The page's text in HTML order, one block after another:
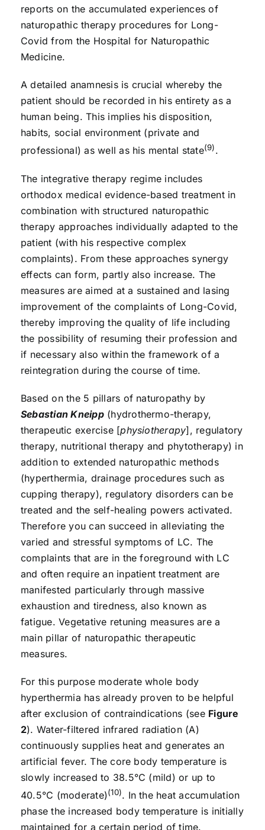
reports on the accumulated experiences of
naturopathic therapy procedures for Long-
Covid from the Hospital for Naturopathic
Medicine.
A detailed anamnesis is crucial whereby the
patient should be recorded in his entirety as a
human being. This implies his disposition,
habits, social environment (private and
professional) as well as his mental state(9).
The integrative therapy regime includes
orthodox medical evidence-based treatment in
combination with structured naturopathic
therapy approaches individually adapted to the
patient (with his respective complex
complaints). From these approaches synergy
effects can form, partly also increase. The
measures are aimed at a sustained and lasing
improvement of the complaints of Long-Covid,
thereby improving the quality of life including
the possibility of resuming their profession and
if necessary also within the framework of a
reintegration during the course of time.
Based on the 5 pillars of naturopathy by
Sebastian Kneipp(hydrothermo-therapy,
therapeutic exercise [physiotherapy], regulatory
therapy, nutritional therapy and phytotherapy) in
addition to extended naturopathic methods
(hyperthermia, drainage procedures such as
cupping therapy), regulatory disorders can be
treated and the self-healing powers activated.
Therefore you can succeed in alleviating the
varied and stressful symptoms of LC. The
complaints that are in the foreground with LC
and often require an inpatient treatment are
manifested particularly through massive
exhaustion and tiredness, also known as
fatigue. Vegetative retuning measures are a
main pillar of naturopathic therapeutic
measures.
For this purpose moderate whole body
hyperthermia has already proven to be helpful
after exclusion of contraindications (see Figure
2). Water-filtered infrared radiation (A)
continuously supplies heat and generates an
artificial fever. The core body temperature is
slowly increased to 38.5°C (mild) or up to
40.5°C (moderate)(10). In the heat accumulation
phase the increased body temperature is initially
maintained for a certain period of time.